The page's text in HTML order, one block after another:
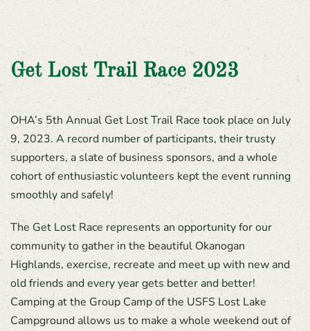
Get Lost Trail Race 2023
OHA’s 5th Annual Get Lost Trail Race took place on July
9, 2023. A record number of participants, their trusty
supporters, a slate of business sponsors, and a whole
cohort of enthusiastic volunteers kept the event running
smoothly and safely!
The Get Lost Race represents an opportunity for our
community to gather in the beautiful Okanogan
Highlands, exercise, recreate and meet up with new and
old friends and every year gets better and better!
Camping at the Group Camp of the USFS Lost Lake
Campground allows us to make a whole weekend out of